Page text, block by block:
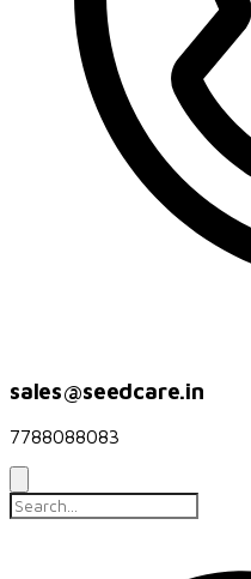
sales@seedcare.in
7788088083